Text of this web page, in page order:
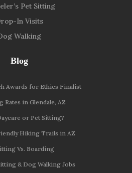
Pet Sitting
In Visits
Walking
Blog
Awards for Ethics Finalist
Rates in Glendale, AZ
or Pet Sitting?
Hiking Trails in AZ
Vs. Boarding
& Dog Walking Jobs